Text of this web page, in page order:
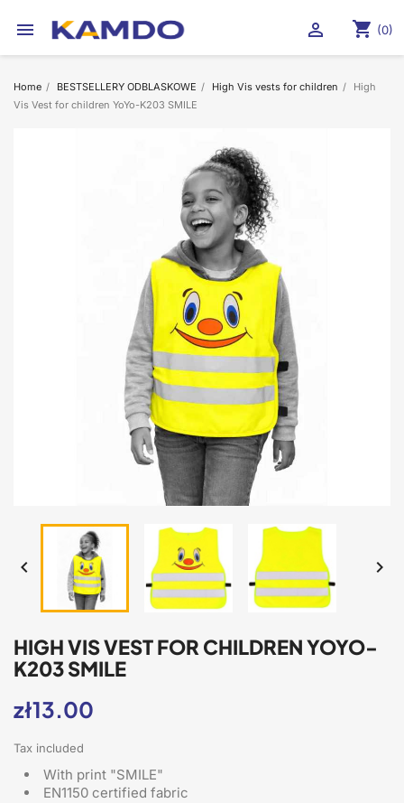
 shopping_cart (0)

Home BESTSELLERY ODBLASKOWE High Vis vests for children
High
Vis Vest for children YoYo-K203 SMILE
 
HIGH VIS VEST FOR CHILDREN YOYO-
K203 SMILE
zł13.00
Tax included
With print "SMILE"
EN1150 certified fabric